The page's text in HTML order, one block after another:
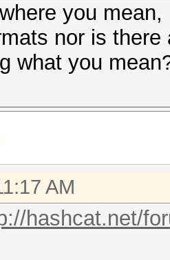
you
nor is
what you
AM
hashcat.net/